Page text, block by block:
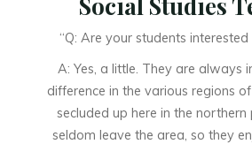
“Q: Are your students
A: Yes, a little. They are always
difference in the various regions
secluded up here in the
seldom leave the area, so they